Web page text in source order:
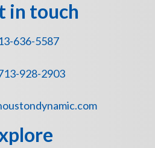
in touch
636-5587
928-2903